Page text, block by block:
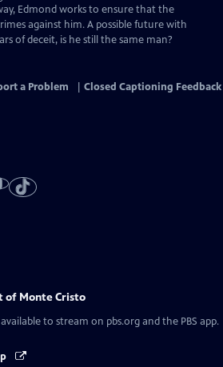
Edmond works to ensure that the
against him. A possible future with
of deceit, is he still the same man?
a Problem Closed Captioning Feedback
of Monte Cristo
available to stream on pbs.org and the PBS app.